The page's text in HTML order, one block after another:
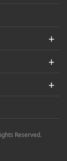
+
+
+
Reserved.